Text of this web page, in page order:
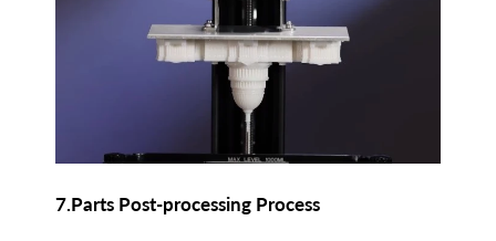
7.Parts Post-processing Process